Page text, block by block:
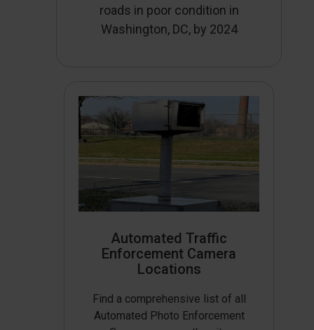
roads in poor condition in
Washington, DC, by 2024
Automated Traffic
Enforcement Camera
Locations
Find a comprehensive list of all
Automated Photo Enforcement